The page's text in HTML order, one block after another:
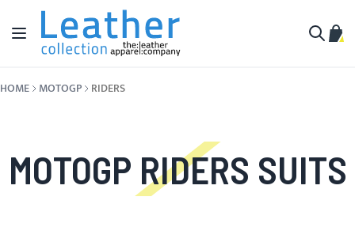
Skip to Content
Toggle Nav
My
HOME MOTOGP RIDERS
MOTOGP RIDERS SUITS